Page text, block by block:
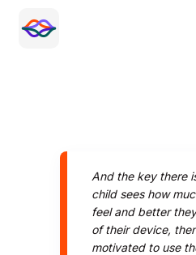
And the key there
child sees how
feel and better
of their device,
motivated to use